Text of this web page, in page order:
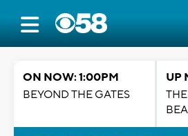
ON NOW: 1:00PM
BEYOND THE GATES
UP